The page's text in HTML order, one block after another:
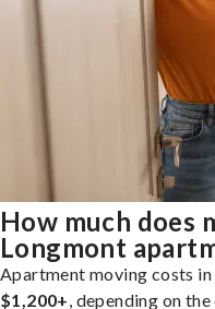
How much does
Longmont
Apartment moving costs
$1,200+, depending on